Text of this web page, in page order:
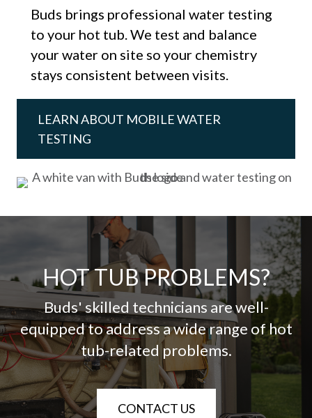
Buds brings professional water testing
to your hot tub. We test and balance
your water on site so your chemistry
stays consistent between visits.
LEARN ABOUT MOBILE WATER
TESTING
HOT TUB PROBLEMS?
Buds' skilled technicians are well-
equipped to address a wide range of hot
tub-related problems.
CONTACT US